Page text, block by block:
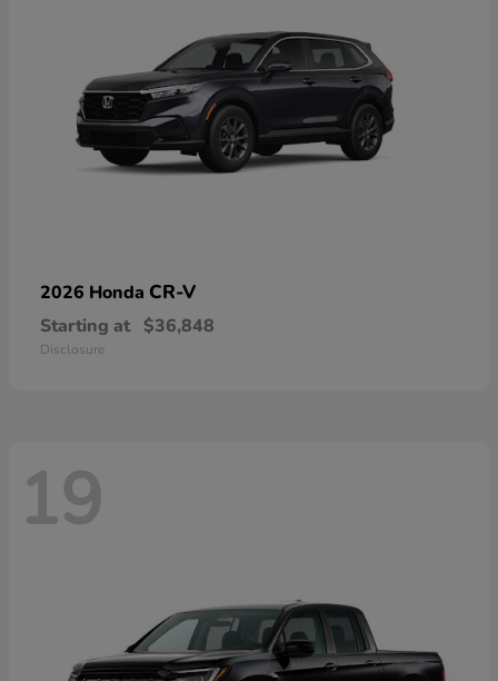
2026 Honda CR-V
Starting at $36,848
Disclosure
19